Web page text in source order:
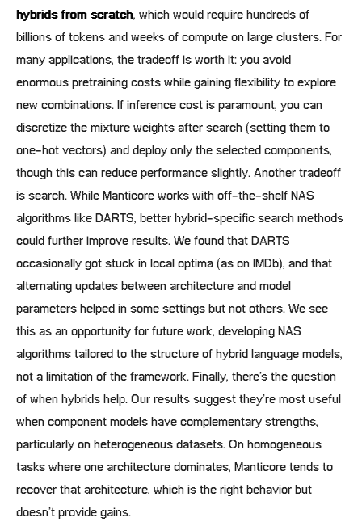
hybrids from scratch, which would require hundreds of
billions of tokens and weeks of compute on large clusters. For
many applications, the tradeoff is worth it: you avoid
enormous pretraining costs while gaining flexibility to explore
new combinations. If inference cost is paramount, you can
discretize the mixture weights after search (setting them to
one-hot vectors) and deploy only the selected components,
though this can reduce performance slightly. Another tradeoff
is search. While Manticore works with off-the-shelf NAS
algorithms like DARTS, better hybrid-specific search methods
could further improve results. We found that DARTS
occasionally got stuck in local optima (as on IMDb), and that
alternating updates between architecture and model
parameters helped in some settings but not others. We see
this as an opportunity for future work, developing NAS
algorithms tailored to the structure of hybrid language models,
not a limitation of the framework. Finally, there’s the question
of when hybrids help. Our results suggest they’re most useful
when component models have complementary strengths,
particularly on heterogeneous datasets. On homogeneous
tasks where one architecture dominates, Manticore tends to
recover that architecture, which is the right behavior but
doesn’t provide gains.